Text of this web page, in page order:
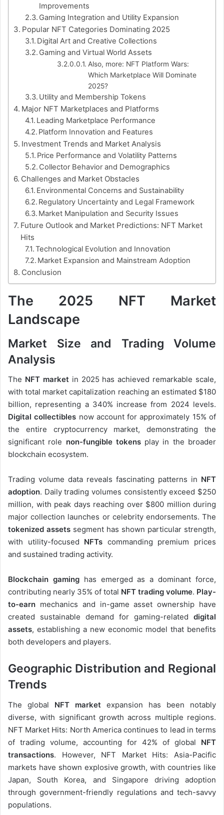
Improvements
Gaming Integration and Utility Expansion
Popular NFT Categories Dominating 2025
Digital Art and Creative Collections
Gaming and Virtual World Assets
Also, more: NFT Platform Wars:
Which Marketplace Will Dominate
2025?
Utility and Membership Tokens
Major NFT Marketplaces and Platforms
Leading Marketplace Performance
Platform Innovation and Features
Investment Trends and Market Analysis
Price Performance and Volatility Patterns
Collector Behavior and Demographics
Challenges and Market Obstacles
Environmental Concerns and Sustainability
Regulatory Uncertainty and Legal Framework
Market Manipulation and Security Issues
Future Outlook and Market Predictions: NFT Market
Hits
Technological Evolution and Innovation
Market Expansion and Mainstream Adoption
Conclusion
The 2025 NFT Market
Landscape
Market Size and Trading Volume
Analysis
The NFT marketin 2025 has achieved remarkable scale,
with total market capitalization reaching an estimated $180
billion, representing a 340% increase from 2024 levels.
Digital collectibles now account for approximately 15% of
the entire cryptocurrency market, demonstrating the
significant role non-fungible tokensplay in the broader
blockchain ecosystem.
Trading volume data reveals fascinating patterns in NFT
adoption. Daily trading volumes consistently exceed $250
million, with peak days reaching over $800 million during
major collection launches or celebrity endorsements. The
tokenized assets segment has shown particular strength,
with utility-focused NFTs commanding premium prices
and sustained trading activity.
Blockchain gaminghas emerged as a dominant force,
contributing nearly 35% of total NFT trading volume. Play-
to-earn mechanics and in-game asset ownership have
created sustainable demand for gaming-related digital
assets, establishing a new economic model that benefits
both developers and players.
Geographic Distribution and Regional
Trends
The global NFT market expansion has been notably
diverse, with significant growth across multiple regions.
NFT Market Hits: North America continues to lead in terms
of trading volume, accounting for 42% of global NFT
transactions. However, NFT Market Hits: Asia-Pacific
markets have shown explosive growth, with countries like
Japan, South Korea, and Singapore driving adoption
through government-friendly regulations and tech-savvy
populations.